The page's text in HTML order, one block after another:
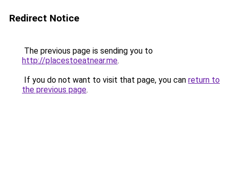
Redirect Notice
The previous page is sending you to
http://placestoeatnear.me.
If you do not want to visit that page, you can return to
the previous page.